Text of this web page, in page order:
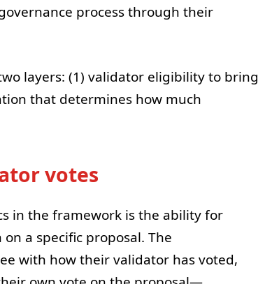
process through their
layers: (1) validator eligibility to bring
that determines how much
votes
in the framework is the ability for
a specific proposal. The
with how their validator has voted,